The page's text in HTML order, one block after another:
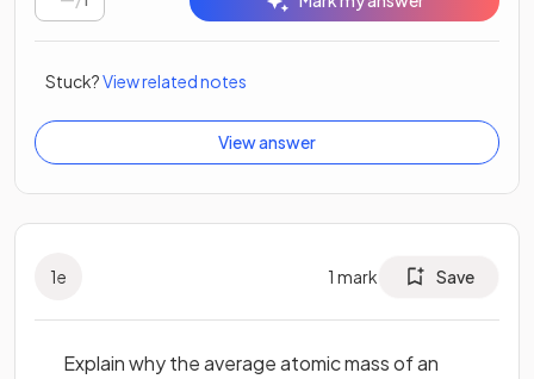
Stuck?View related notes
View answer
1e 1 mark Save
Explain why the average atomic mass of an